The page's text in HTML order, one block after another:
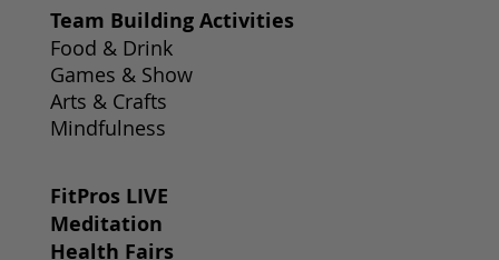
Team Building Activities
Food & Drink
Games & Show
Arts & Crafts
Mindfulness
FitPros LIVE
Meditation
Health Fairs